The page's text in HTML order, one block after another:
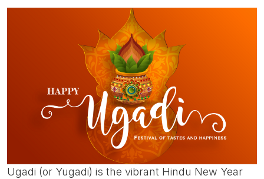
Ugadi (or Yugadi) is the vibrant Hindu New Year